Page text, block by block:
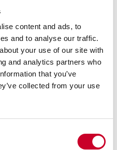
content and ads, to
and to analyse our traffic.
your use of our site with
and analytics partners who
that you’ve
collected from your use
Lug (#1/4-20
Backs
Thread) Indicator Back for
Distributor